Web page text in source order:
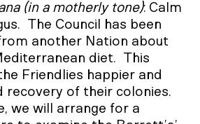
(in a motherly tone): Calm
The Council has been
another Nation about
diet. This
Friendlies happier and
recovery of their colonies.
we will arrange for a